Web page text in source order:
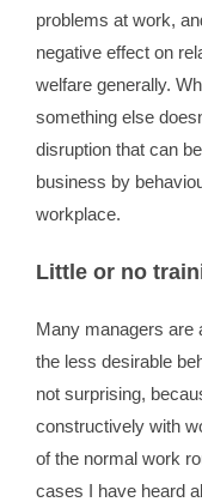
problems at work,
negative effect on
welfare generally.
something else
disruption that can
business by
workplace.
Little or no
Many managers are
the less desirable
not surprising,
constructively with
of the normal work
cases I have heard